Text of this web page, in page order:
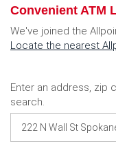
Convenient ATM
We've joined the
Locate the nearest
Location
Search
Enter an address, zip
search.